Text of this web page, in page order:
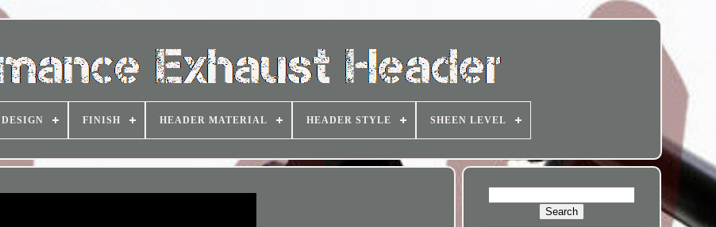
DESIGN FINISH HEADER MATERIAL HEADER STYLE SHEEN LEVEL